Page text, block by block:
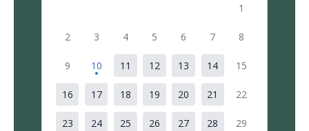
1
2 3 4 5 6 7 8
9 10 11 12 13 14 15
16 17 18 19 20 21 22
23 24 25 26 27 28 29